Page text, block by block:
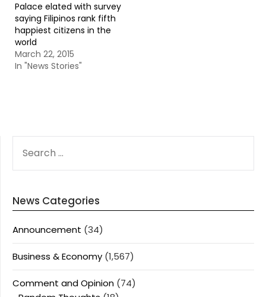
Palace elated with survey
saying Filipinos rank fifth
happiest citizens in the
world
March 22, 2015
In "News Stories"
FOR:
News Categories
Announcement (34)
Business & Economy (1,567)
Comment and Opinion (74)